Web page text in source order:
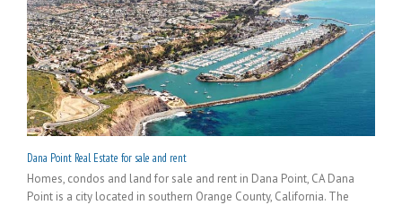
Dana Point Real Estate for sale and rent
Homes, condos and land for sale and rent in Dana Point, CA Dana
Point is a city located in southern Orange County, California. The